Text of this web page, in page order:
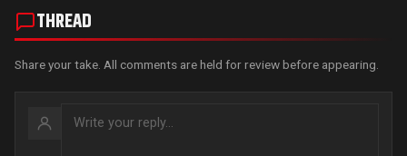
THREAD
Share your take. All comments are held for review before appearing.